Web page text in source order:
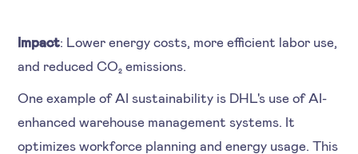
Impact: Lower energy costs, more efficient labor use,
and reduced CO₂ emissions.
One example of AI sustainability is DHL's use of AI-
enhanced warehouse management systems. It
optimizes workforce planning and energy usage. This